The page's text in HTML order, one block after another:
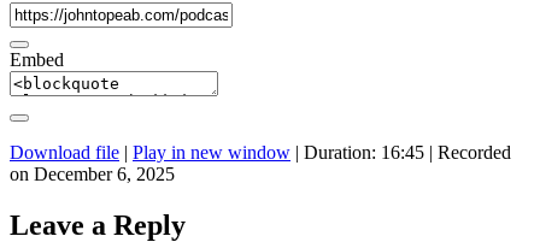
Embed
Download file | Play in new window | Duration: 16:45 | Recorded
on December 6, 2025
Leave a Reply